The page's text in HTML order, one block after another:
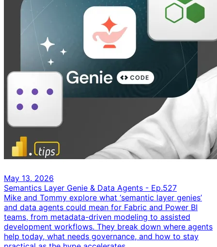
May 13, 2026
Semantics Layer Genie & Data Agents - Ep.527
Mike and Tommy explore what ‘semantic layer genies’
and data agents could mean for Fabric and Power BI
teams, from metadata-driven modeling to assisted
development workflows. They break down where agents
help today, what needs governance, and how to stay